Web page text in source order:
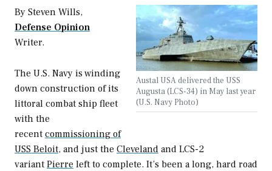
Austal USA delivered the USS
Augusta (LCS-34) in May last year
(U.S. Navy Photo)
By Steven Wills,
Defense Opinion
Writer.
The U.S. Navy is winding
down construction of its
littoral combat ship fleet
with the
recent commissioning of
USS Beloit, and just the Cleveland and LCS-2
variant Pierre left to complete. It’s been a long, hard road